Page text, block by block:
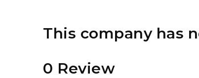
This company has
0 Review